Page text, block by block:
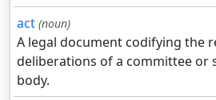
act (noun)
A legal document codifying the
deliberations of a committee or
body.